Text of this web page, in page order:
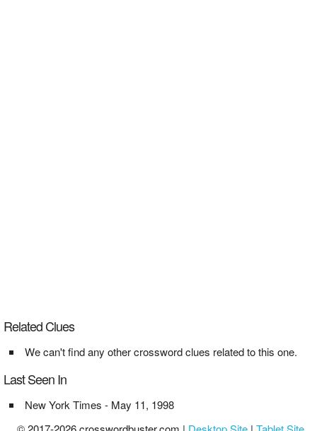
Related Clues
We can't find any other crossword clues related to this one.
Last Seen In
New York Times - May 11, 1998